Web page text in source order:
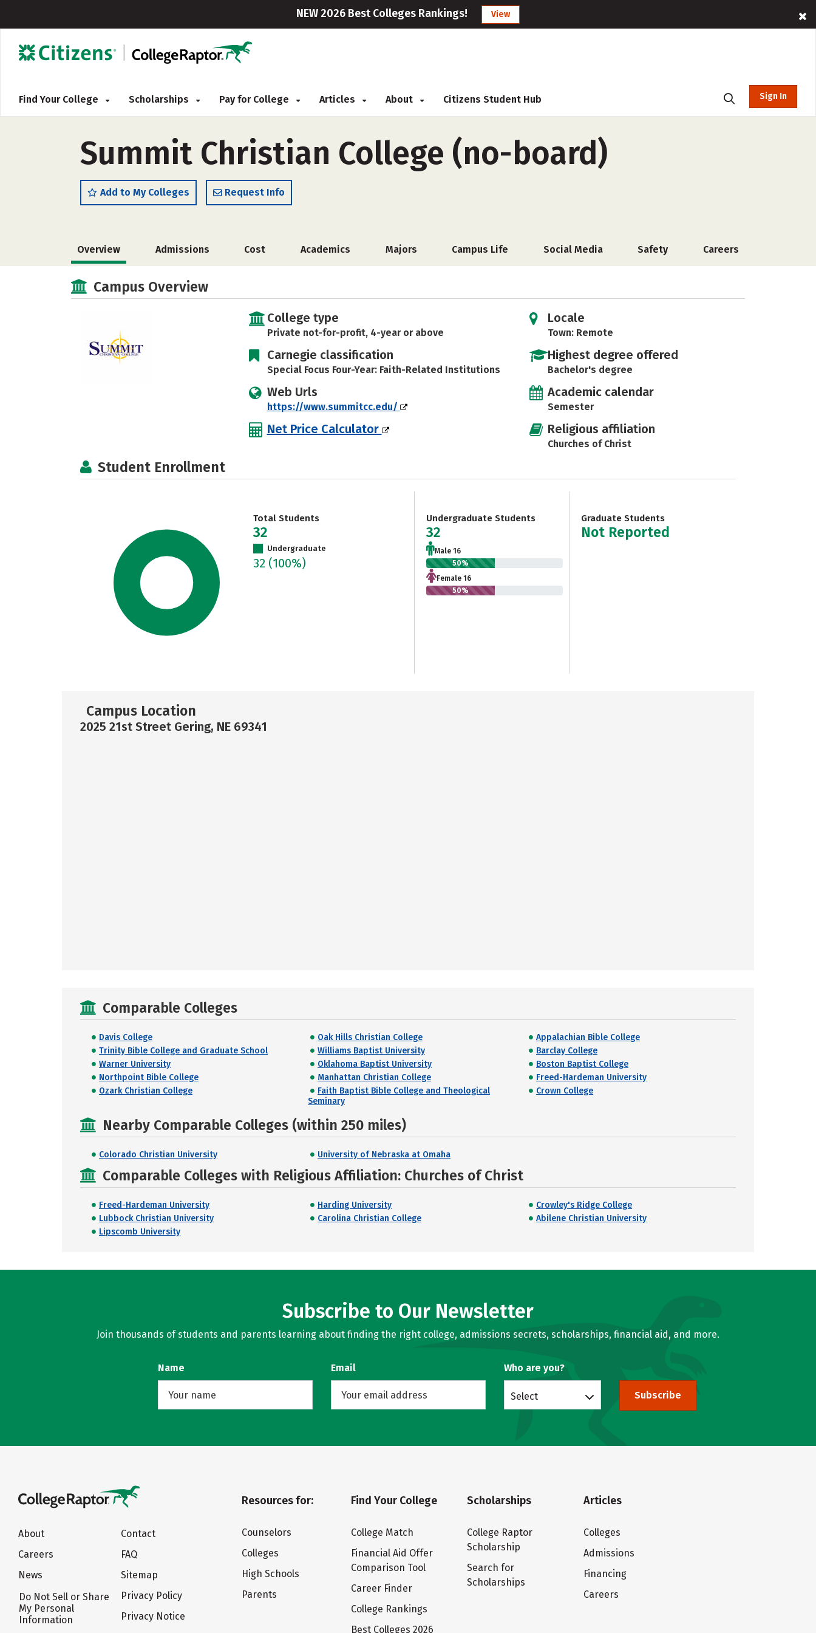
NEW 2026 Best Colleges Rankings! View
Find Your College Scholarships Pay for College Articles About Citizens Student Hub Sign In
Summit Christian College (no-board)
Add to My Colleges Request Info
Overview Admissions Cost Academics Majors Campus Life Social Media Safety Careers
Campus Overview
College type
Private not-for-profit, 4-year or above
Carnegie classification
Special Focus Four-Year: Faith-Related Institutions
Web Urls
https://www.summitcc.edu/
Net Price Calculator
Locale
Town: Remote
Highest degree offered
Bachelor's degree
Academic calendar
Semester
Religious affiliation
Churches of Christ
Student Enrollment
Total Students
32
Undergraduate
32 (100%)
Undergraduate Students
32
Male 16
50%
Female 16
50%
Graduate Students
Not Reported
Campus Location
2025 21st Street Gering, NE 69341
Comparable Colleges
Davis College Oak Hills Christian College
Appalachian Bible College
Trinity Bible College and Graduate School
Williams Baptist University
Barclay College
Warner University
Oklahoma Baptist University
Boston Baptist College
Northpoint Bible College
Manhattan Christian College
Freed-Hardeman University
Ozark Christian College
Faith Baptist Bible College and Theological
Seminary
Crown College
Nearby Comparable Colleges (within 250 miles)
Colorado Christian University University of Nebraska at Omaha
Comparable Colleges with Religious Affiliation: Churches of Christ
Freed-Hardeman University Harding University
Crowley's Ridge College
Lubbock Christian University
Carolina Christian College
Abilene Christian University
Lipscomb University
Subscribe to Our Newsletter
Join thousands of students and parents learning about finding the right college, admissions secrets, scholarships, financial aid, and more.
Name Email Who are you?
Select Subscribe
About
Careers
News
Do Not Sell or Share
My Personal
Information
Contact
FAQ
Sitemap
Privacy Policy
Privacy Notice
Resources for:
Counselors
Colleges
High Schools
Parents
Find Your College
College Match
Financial Aid Offer
Comparison Tool
Career Finder
College Rankings
Best Colleges 2026
Scholarships
College Raptor
Scholarship
Search for
Scholarships
Articles
Colleges
Admissions
Financing
Careers